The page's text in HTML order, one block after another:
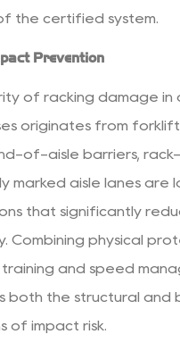
the certified system.
Prevention
of racking damage in
originates from forklift
of-aisle barriers,
marked aisle lanes are
that significantly
Combining physical
and speed
both the structural and
of impact risk.